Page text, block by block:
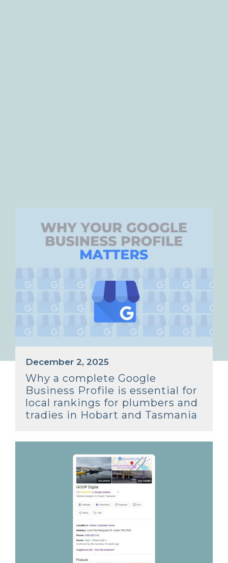
December 2, 2025
Why a complete Google
Business Profile is essential for
local rankings for plumbers and
tradies in Hobart and Tasmania